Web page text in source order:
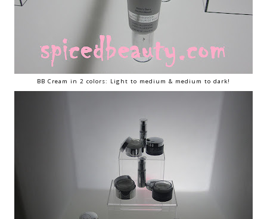
BB Cream in 2 colors: Light to medium & medium to dark!